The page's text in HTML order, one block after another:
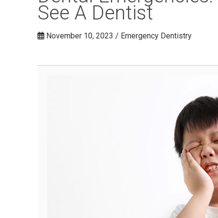
See A Dentist
November 10, 2023 / Emergency Dentistry